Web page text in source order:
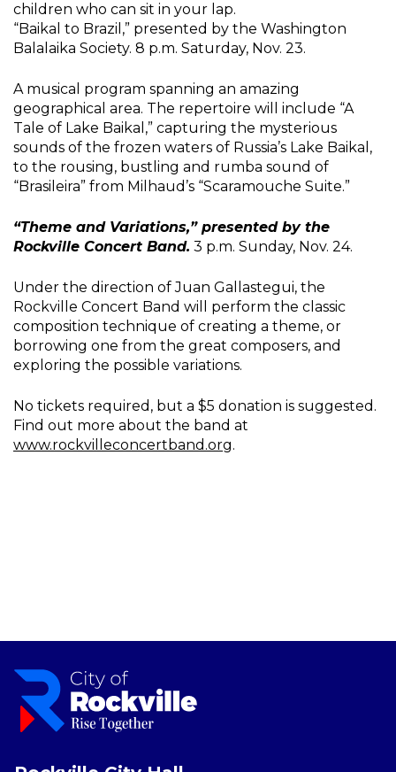
children who can sit in your lap.
“Baikal to Brazil,” presented by the Washington
Balalaika Society. 8 p.m. Saturday, Nov. 23.
A musical program spanning an amazing
geographical area. The repertoire will include “A
Tale of Lake Baikal,” capturing the mysterious
sounds of the frozen waters of Russia’s Lake Baikal,
to the rousing, bustling and rumba sound of
“Brasileira” from Milhaud’s “Scaramouche Suite.”
“Theme and Variations,” presented by the
Rockville Concert Band. 3 p.m. Sunday, Nov. 24.
Under the direction of Juan Gallastegui, the
Rockville Concert Band will perform the classic
composition technique of creating a theme, or
borrowing one from the great composers, and
exploring the possible variations.
No tickets required, but a $5 donation is suggested.
Find out more about the band at
www.rockvilleconcertband.org.